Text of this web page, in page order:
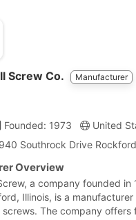
Screw Co. Manufacturer
Founded: 1973 United
Southrock Drive
Overview
a company founded in
Illinois, is a manufacturer
The company offers